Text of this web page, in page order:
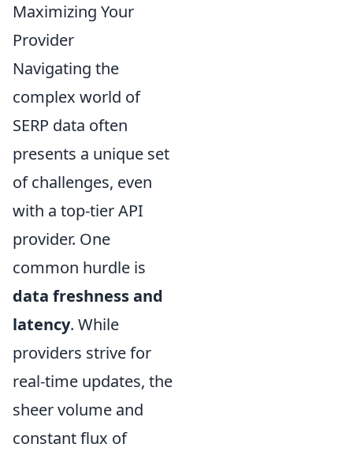
Maximizing Your
Provider
Navigating the
complex world of
SERP data often
presents a unique set
of challenges, even
with a top-tier API
provider. One
common hurdle is
data freshness and
latency. While
providers strive for
real-time updates, the
sheer volume and
constant flux of